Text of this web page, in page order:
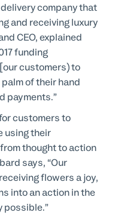
company that
and receiving luxury
CEO, explained
funding
[our customers) to
of their hand
payments.”
customers to
using their
thought to action
says, “Our
flowers a joy,
into an action in the
possible.”